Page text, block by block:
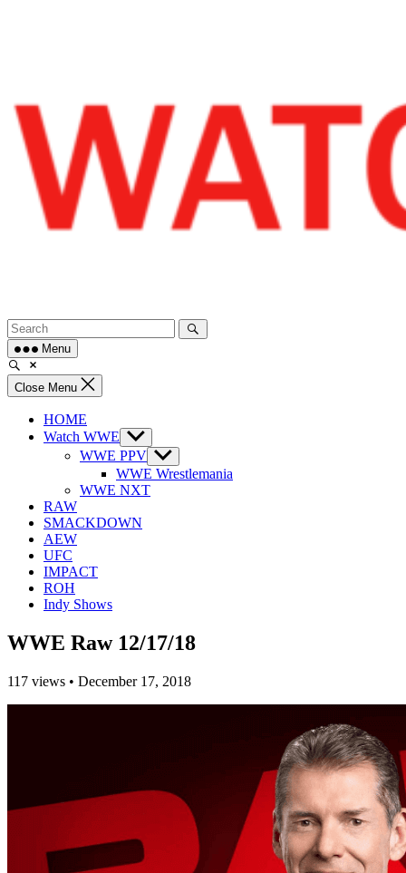
Menu
Close Menu
HOME
Watch WWE Show
sub
menu
WWE PPV Show
sub
menu
WWE Wrestlemania
WWE NXT
RAW
SMACKDOWN
AEW
UFC
IMPACT
ROH
Indy Shows
WWE Raw 12/17/18
117 views • December 17, 2018